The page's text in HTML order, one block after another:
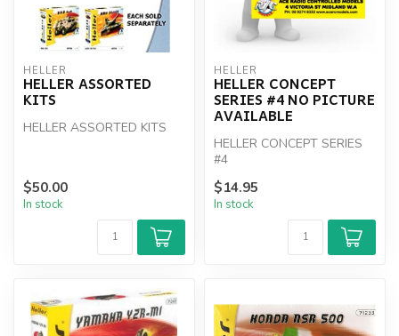
HELLER
HELLER ASSORTED
KITS
HELLER ASSORTED KITS
$50.00
In stock
HELLER
HELLER CONCEPT
SERIES #4 NO PICTURE
AVAILABLE
HELLER CONCEPT SERIES
#4
$14.95
In stock